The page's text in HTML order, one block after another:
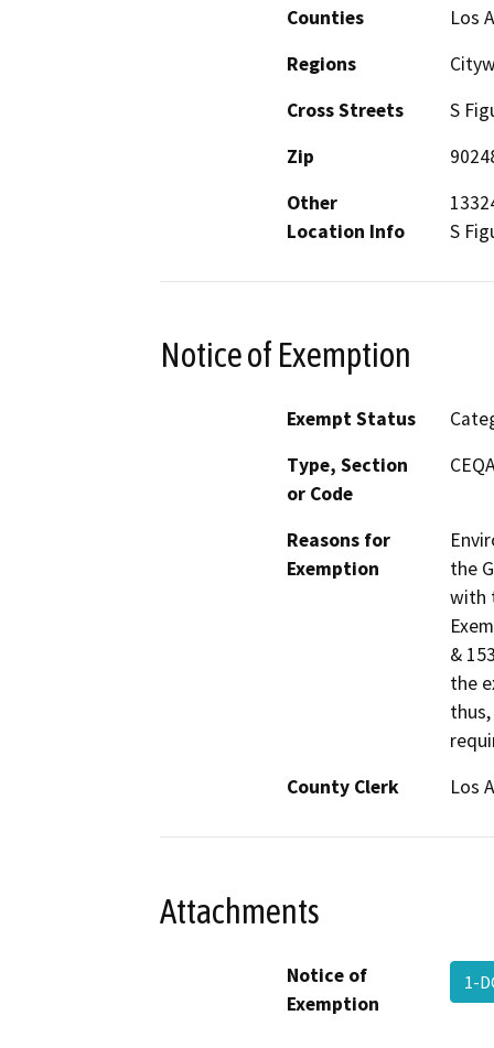
Counties
Los
Regions
Cross Streets
S
Zip
Other
Location Info
S
Notice of Exemption
Exempt Status
Type, Section
or Code
Reasons for
Exemption
the
with
&
the
County Clerk
Los
Attachments
Notice of
Exemption
1-